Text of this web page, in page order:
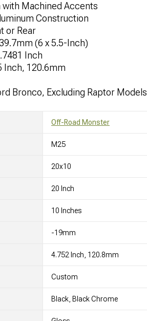
with Machined Accents
Construction
or Rear
(6 x 5.5-Inch)
Inch
Inch, 120.6mm
Bronco, Excluding Raptor Models
Off-Road Monster
M25
20x10
20 Inch
10 Inches
-19mm
4.752 Inch, 120.8mm
Custom
Black, Black Chrome